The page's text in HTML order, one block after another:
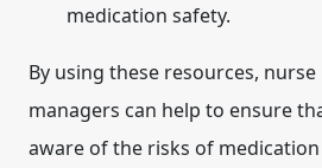
medication safety.
By using these resources,
managers can help to ensure
aware of the risks of